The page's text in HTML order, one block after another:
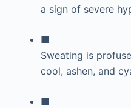
a sign of severe
■
Sweating is
cool, ashen, and
■